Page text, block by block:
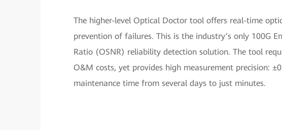
The higher-level Optical Doctor tool offers real-time
prevention of failures. This is the industry’s only 100G
Ratio (OSNR) reliability detection solution. The tool
O&M costs, yet provides high measurement precision:
maintenance time from several days to just minutes.